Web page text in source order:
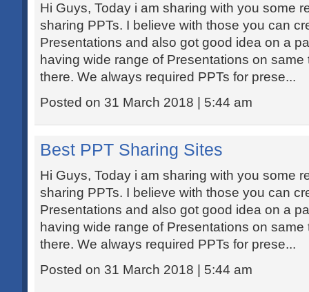
Hi Guys, Today i am sharing with you some
sharing PPTs. I believe with those you can
Presentations and also got good idea on a
having wide range of Presentations on
there. We always required PPTs for prese...
Posted on 31 March 2018 | 5:44 am
Best PPT Sharing Sites
Hi Guys, Today i am sharing with you some
sharing PPTs. I believe with those you can
Presentations and also got good idea on a
having wide range of Presentations on
there. We always required PPTs for prese...
Posted on 31 March 2018 | 5:44 am